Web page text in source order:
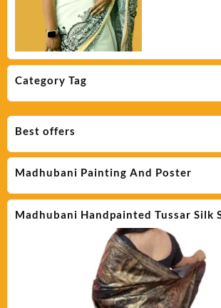
Category Tag
Best offers
Madhubani Painting And Poster
Madhubani Handpainted Tussar Silk